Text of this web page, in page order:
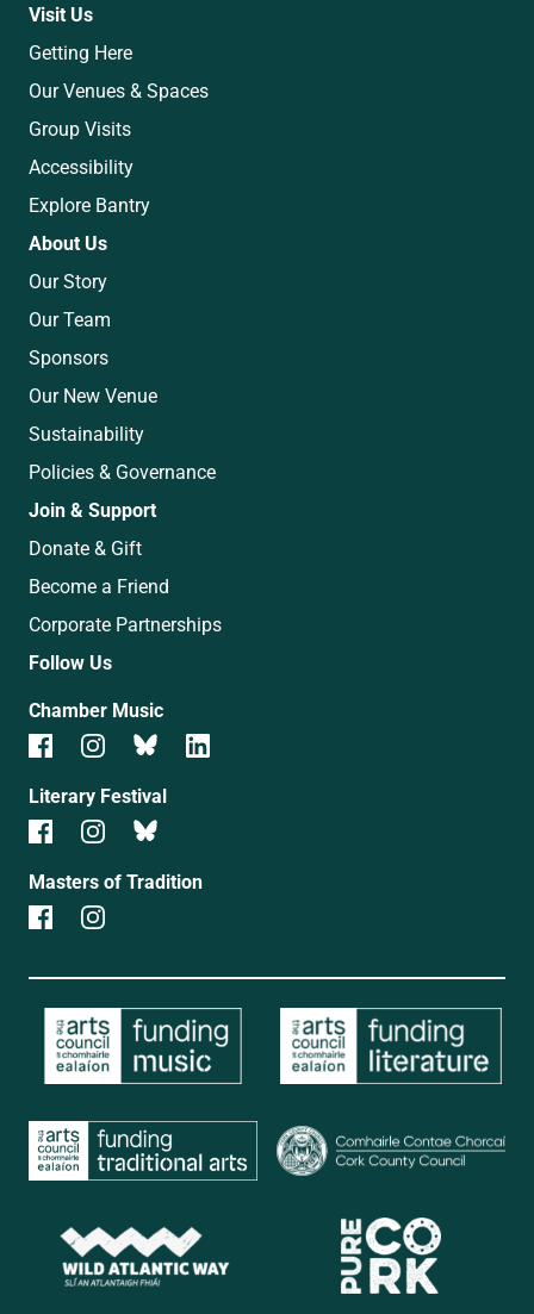
Visit Us
Getting Here
Our Venues & Spaces
Group Visits
Accessibility
Explore Bantry
About Us
Our Story
Our Team
Sponsors
Our New Venue
Sustainability
Policies & Governance
Join & Support
Donate & Gift
Become a Friend
Corporate Partnerships
Follow Us
Chamber Music
Literary Festival
Masters of Tradition